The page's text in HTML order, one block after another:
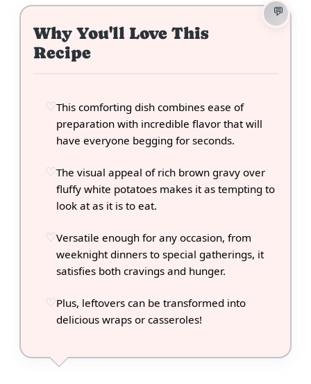
Why You'll Love This
Recipe
This comforting dish combines ease of
preparation with incredible flavor that will
have everyone begging for seconds.
The visual appeal of rich brown gravy over
fluffy white potatoes makes it as tempting to
look at as it is to eat.
Versatile enough for any occasion, from
weeknight dinners to special gatherings, it
satisfies both cravings and hunger.
Plus, leftovers can be transformed into
delicious wraps or casseroles!